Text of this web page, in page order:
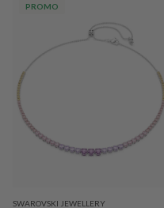
PROMO
SWAROVSKI JEWELLERY